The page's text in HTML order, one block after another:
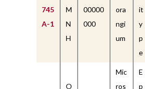
745
A-1
M
N
H
00000
000
ora
ngi
um
it
y
p
e
O
Mic
ros
E
p